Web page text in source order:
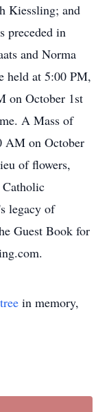
Kiessling; and
preceded in
and Norma
held at 5:00 PM,
on October 1st
A Mass of
AM on October
of flowers,
Catholic
legacy of
Guest Book for
in memory,